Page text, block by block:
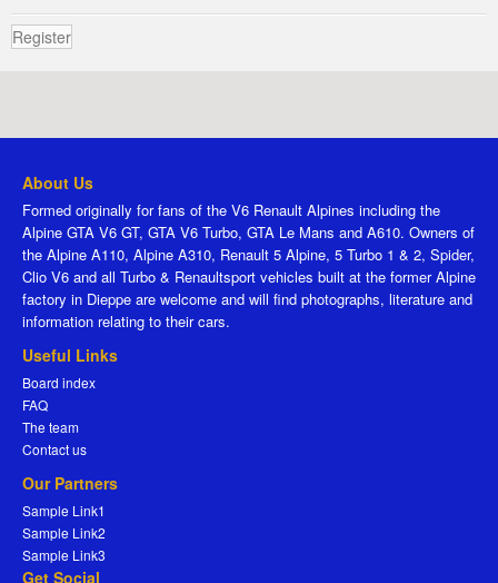
Register
About Us
Formed originally for fans of the V6 Renault Alpines including the
Alpine GTA V6 GT, GTA V6 Turbo, GTA Le Mans and A610. Owners of
the Alpine A110, Alpine A310, Renault 5 Alpine, 5 Turbo 1 & 2, Spider,
Clio V6 and all Turbo & Renaultsport vehicles built at the former Alpine
factory in Dieppe are welcome and will find photographs, literature and
information relating to their cars.
Useful Links
Board index
FAQ
The team
Contact us
Our Partners
Sample Link1
Sample Link2
Sample Link3
Get Social